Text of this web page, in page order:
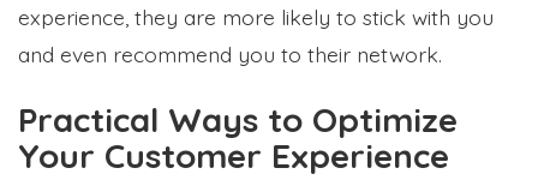
experience, they are more likely to stick with you
and even recommend you to their network.
Practical Ways to Optimize
Your Customer Experience